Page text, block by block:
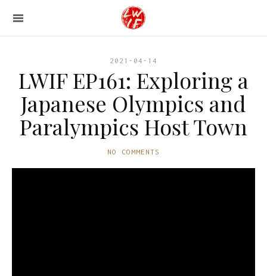
2021-04-14
LWIF EP161: Exploring a
Japanese Olympics and
Paralympics Host Town
NO COMMENTS